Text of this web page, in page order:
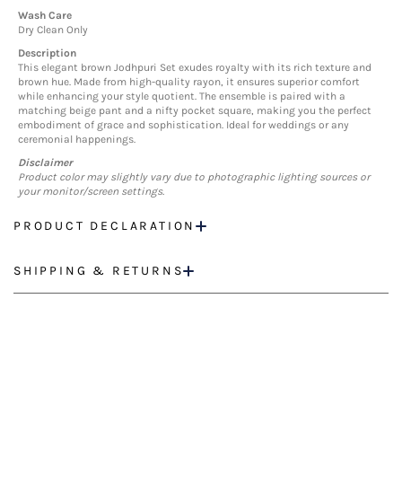
Wash Care
Dry Clean Only
Description
This elegant brown Jodhpuri Set exudes royalty with its rich texture and
brown hue. Made from high-quality rayon, it ensures superior comfort
while enhancing your style quotient. The ensemble is paired with a
matching beige pant and a nifty pocket square, making you the perfect
embodiment of grace and sophistication. Ideal for weddings or any
ceremonial happenings.
Disclaimer
Product color may slightly vary due to photographic lighting sources or
your monitor/screen settings.
PRODUCT DECLARATION
SHIPPING & RETURNS